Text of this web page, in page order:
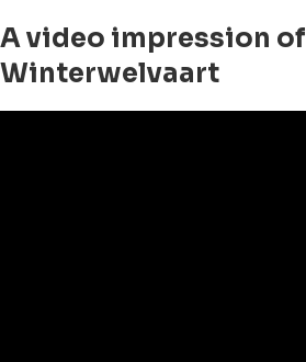
A video impression of
Winterwelvaart